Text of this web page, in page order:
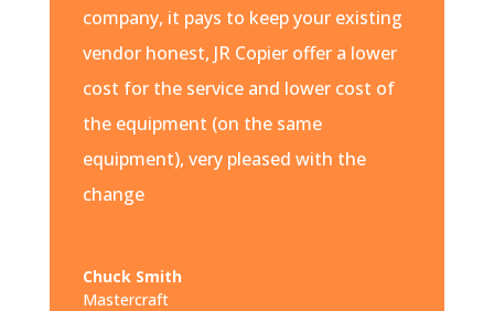
company, it pays to keep your existing
vendor honest, JR Copier offer a lower
cost for the service and lower cost of
the equipment (on the same
equipment), very pleased with the
change
Chuck Smith
Mastercraft